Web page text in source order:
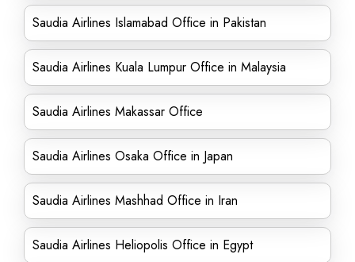
Saudia Airlines Islamabad Office in Pakistan
Saudia Airlines Kuala Lumpur Office in Malaysia
Saudia Airlines Makassar Office
Saudia Airlines Osaka Office in Japan
Saudia Airlines Mashhad Office in Iran
Saudia Airlines Heliopolis Office in Egypt